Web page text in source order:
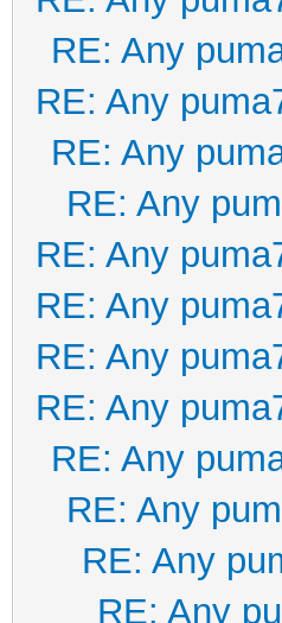
RE: Any
RE: Any
RE: Any
RE: Any
RE: Any
RE: Any
RE: Any
RE: Any
RE: Any
RE: Any
RE: Any
RE: Any